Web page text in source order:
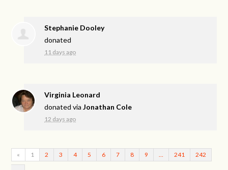
Stephanie Dooley
donated
11 days ago
Virginia Leonard
donated viaJonathan Cole
12 days ago
« 1 2 3 4 5 6 7 8 9 241 242